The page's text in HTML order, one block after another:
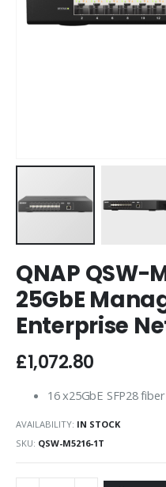
to
the
beginning
of
the
images
gallery
QNAP QSW-
25GbE
Enterprise
£1,072.80
16 x25GbE SFP28
AVAILABILITY: IN STOCK
SKU QSW-M5216-1T